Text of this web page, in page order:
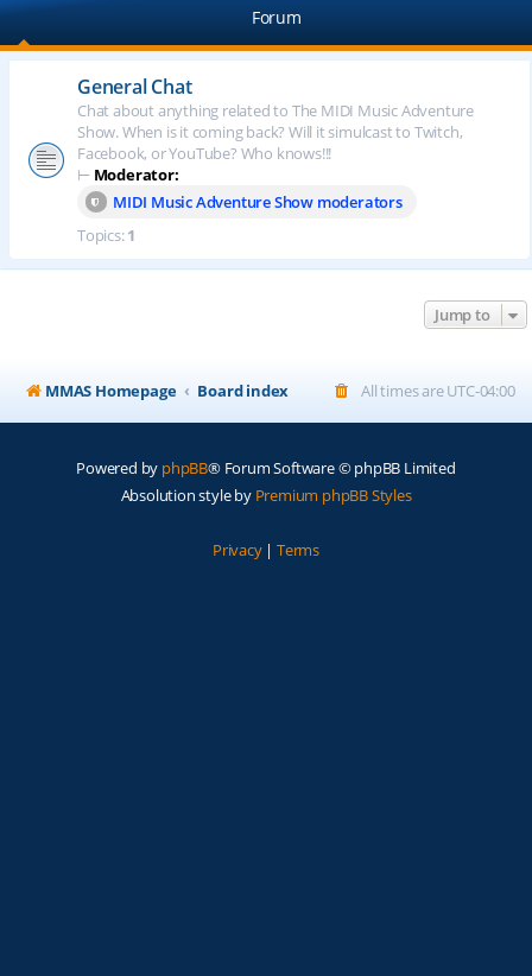
Forum
General Chat
Chat about anything related to The MIDI Music Adventure
Show. When is it coming back? Will it simulcast to Twitch,
Facebook, or YouTube? Who knows!!!
⊢ Moderator:
MIDI Music Adventure Show moderators
Topics:1
Jump to
MMAS Homepage Board index All times areUTC-04:00
Powered by phpBB® Forum Software © phpBB Limited
Absolution style by Premium phpBB Styles
Privacy| Terms